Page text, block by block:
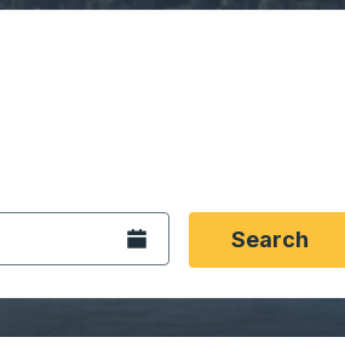
you want, then press enter to
use the arrow keys to
format 2 digit month slash 2
Open the calendar.Search